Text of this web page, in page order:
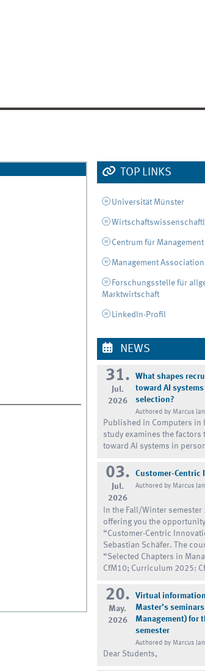
TOP LINKS
Universität Münster
Centrum für Management
Management
Forschungsstelle für
Marktwirtschaft
LinkedIn-Profil
NEWS
31.
Jul.
2026
What shapes
toward AI
selection?
Authored by Marcus
Published in Computers in
study examines the
toward AI systems in
03.
Jul.
2026
Customer-Centric
Authored by Marcus
In the Fall/Winter
offering you the
“Customer-Centric
Sebastian Schäfer. The
“Selected Chapters in
CfM10; Curriculum 2025:
20.
May.
2026
Virtual
Master’s
Management) for
semester
Authored by Marcus
Dear Students,